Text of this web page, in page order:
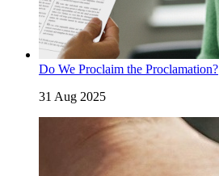
Do We Proclaim the Proclamation?
31 Aug 2025